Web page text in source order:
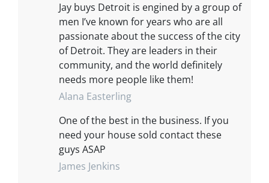
Jay buys Detroit is engined by a group of
men I’ve known for years who are all
passionate about the success of the city
of Detroit. They are leaders in their
community, and the world definitely
needs more people like them!
Alana Easterling
One of the best in the business. If you
need your house sold contact these
guys ASAP
James Jenkins